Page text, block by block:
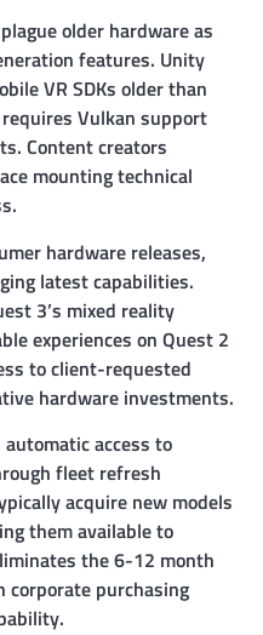
older hardware as
features. Unity
VR SDKs older than
Vulkan support
Content creators
mounting technical
hardware releases,
latest capabilities.
3’s mixed reality
experiences on Quest 2
to client-requested
hardware investments.
access to
fleet refresh
acquire new models
them available to
the 6-12 month
corporate purchasing